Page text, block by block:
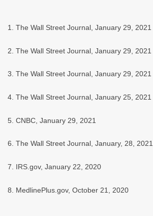
1. The Wall Street Journal, January 29, 2021
2. The Wall Street Journal, January 29, 2021
3. The Wall Street Journal, January 29, 2021
4. The Wall Street Journal, January 25, 2021
5. CNBC, January 29, 2021
6. The Wall Street Journal, January, 28, 2021
7. IRS.gov, January 22, 2020
8. MedlinePlus.gov, October 21, 2020